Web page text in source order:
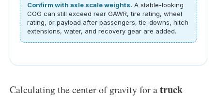
Confirm with axle scale weights. A stable-looking
COG can still exceed rear GAWR, tire rating, wheel
rating, or payload after passengers, tie-downs, hitch
extensions, water, and recovery gear are added.
Calculating the center of gravity for atruck